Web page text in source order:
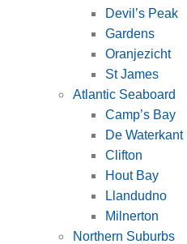
Devil’s Peak
Gardens
Oranjezicht
St James
Atlantic Seaboard
Camp’s Bay
De Waterkant
Clifton
Hout Bay
Llandudno
Milnerton
Northern Suburbs